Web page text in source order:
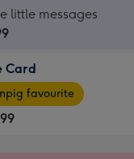
little messages
Card
favourite